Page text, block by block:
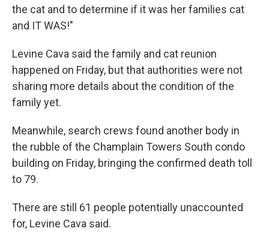
the cat and to determine if it was her families cat
and IT WAS!"
Levine Cava said the family and cat reunion
happened on Friday, but that authorities were not
sharing more details about the condition of the
family yet.
Meanwhile, search crews found another body in
the rubble of the Champlain Towers South condo
building on Friday, bringing the confirmed death toll
to 79.
There are still 61 people potentially unaccounted
for, Levine Cava said.